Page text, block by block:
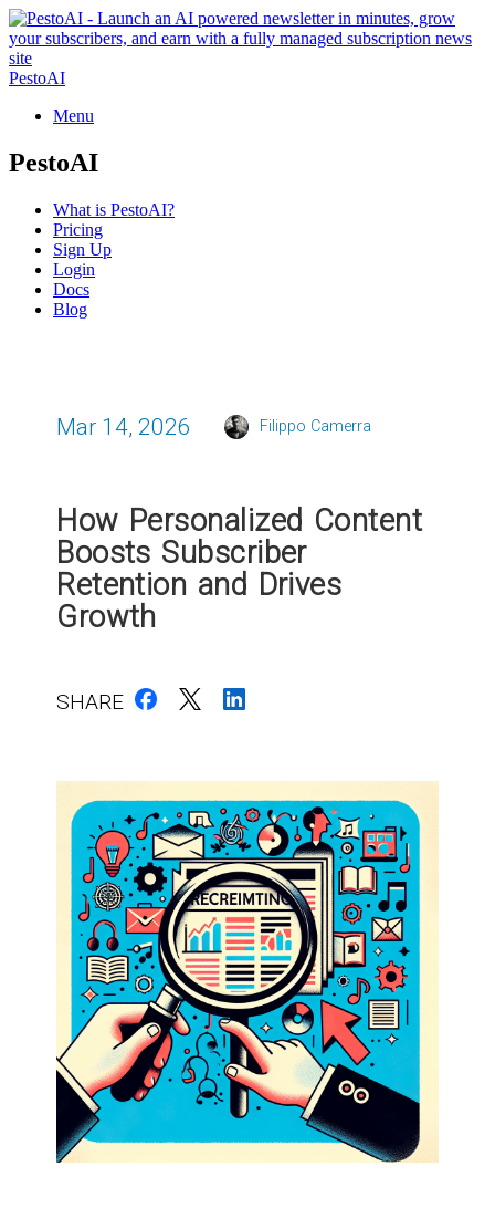
PestoAI
Menu
PestoAI
What is PestoAI?
Pricing
Sign Up
Login
Docs
Blog
Mar 14, 2026 Filippo Camerra
How Personalized Content
Boosts Subscriber
Retention and Drives
Growth
SHARE